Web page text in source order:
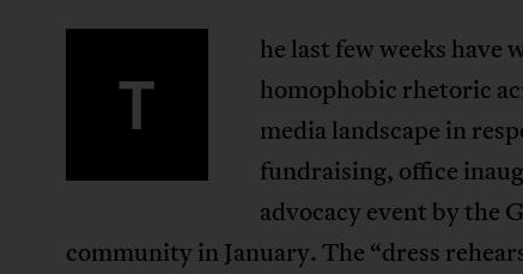
T
he last few weeks have
homophobic rhetoric
media landscape in
fundraising, office
advocacy event by the
community in January. The “dress